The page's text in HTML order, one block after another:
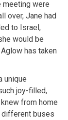
meeting were
over, Jane had
to Israel,
would be
has taken
unique
joy-filled,
from home
different buses